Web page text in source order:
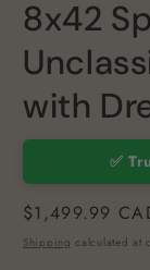
8x42
with
✅
Regular
price
$1,499.99
Shipping calculated at